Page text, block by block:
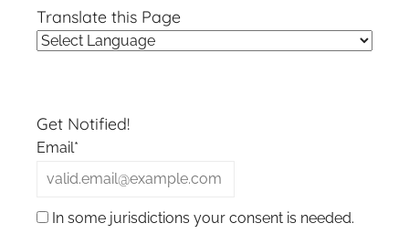
Translate this Page
Get Notified!
Email*
In some jurisdictions your consent is needed.